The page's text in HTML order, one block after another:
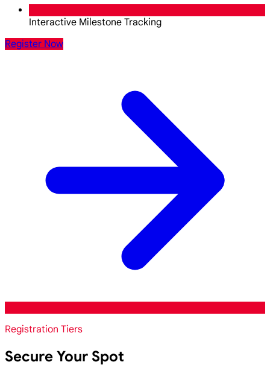
Interactive Milestone Tracking
Register Now
Registration Tiers
Secure Your Spot